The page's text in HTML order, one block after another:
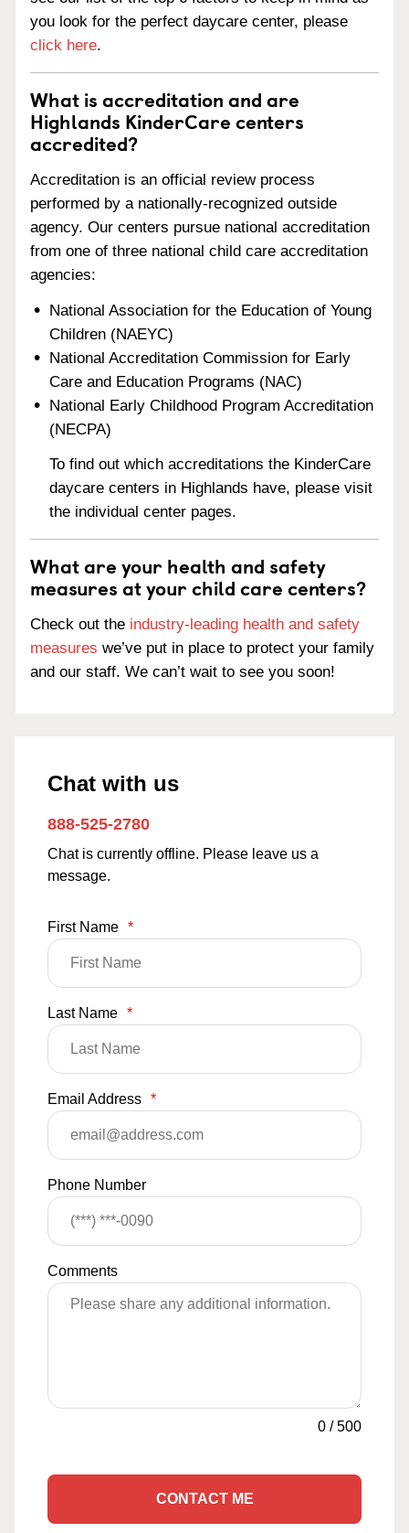
you look for the perfect daycare center, please
click here.
What is accreditation and are
Highlands KinderCare centers
accredited?
Accreditation is an official review process
performed by a nationally-recognized outside
agency. Our centers pursue national accreditation
from one of three national child care accreditation
agencies:
National Association for the Education of Young
Children (NAEYC)
National Accreditation Commission for Early
Care and Education Programs (NAC)
National Early Childhood Program Accreditation
(NECPA)
To find out which accreditations the KinderCare
daycare centers in Highlands have, please visit
the individual center pages.
What are your health and safety
measures at your child care centers?
Check out the industry-leading health and safety
measures we’ve put in place to protect your family
and our staff. We can’t wait to see you soon!
Chat with us
888-525-2780
Chat is currently offline. Please leave us a
message.
First Name *
Last Name *
Email Address *
Phone Number
Comments
0 /500
CONTACT ME